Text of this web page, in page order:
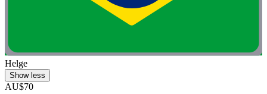
Helge
Show less
AU$70